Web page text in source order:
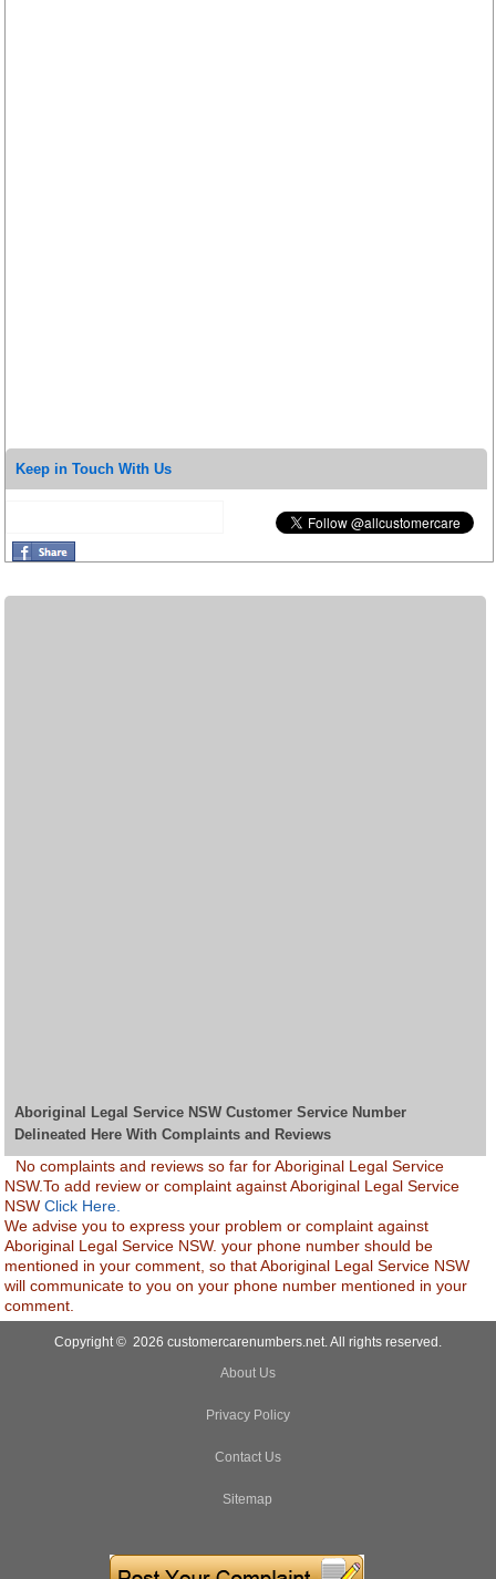
Keep in Touch With Us
Aboriginal Legal Service NSW Customer Service Number
Delineated Here With Complaints and Reviews
No complaints and reviews so far for Aboriginal Legal Service
NSW.To add review or complaint against Aboriginal Legal Service
NSWClick Here.
We advise you to express your problem or complaint against
Aboriginal Legal Service NSW. your phone number should be
mentioned in your comment, so that Aboriginal Legal Service NSW
will communicate to you on your phone number mentioned in your
comment.
Copyright © 2026 customercarenumbers.net. All rights reserved.
About Us
Privacy Policy
Contact Us
Sitemap